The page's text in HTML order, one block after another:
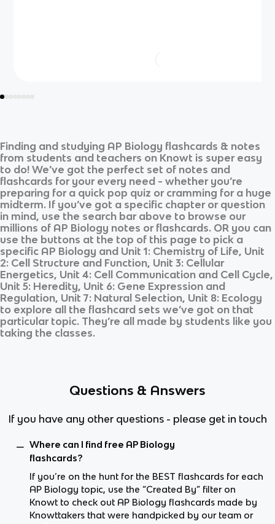
Finding and studying AP Biology flashcards & notes
from students and teachers on Knowt is super easy
to do! We’ve got the perfect set of notes and
flashcards for your every need - whether you’re
preparing for a quick pop quiz or cramming for a huge
midterm. If you’ve got a specific chapter or question
in mind, use the search bar above to browse our
millions of AP Biology notes or flashcards. OR you can
use the buttons at the top of this page to pick a
specific AP Biology and Unit 1: Chemistry of Life, Unit
2: Cell Structure and Function, Unit 3: Cellular
Energetics, Unit 4: Cell Communication and Cell Cycle,
Unit 5: Heredity, Unit 6: Gene Expression and
Regulation, Unit 7: Natural Selection, Unit 8: Ecology
to explore all the flashcard sets we’ve got on that
particular topic. They’re all made by students like you
taking the classes.
Questions & Answers
If you have any other questions - please get in touch
Where can I find free AP Biology
flashcards?
If you’re on the hunt for the BEST flashcards for each
AP Biology topic, use the “Created By” filter on
Knowt to check out AP Biology flashcards made by
Knowttakers that were handpicked by our team or